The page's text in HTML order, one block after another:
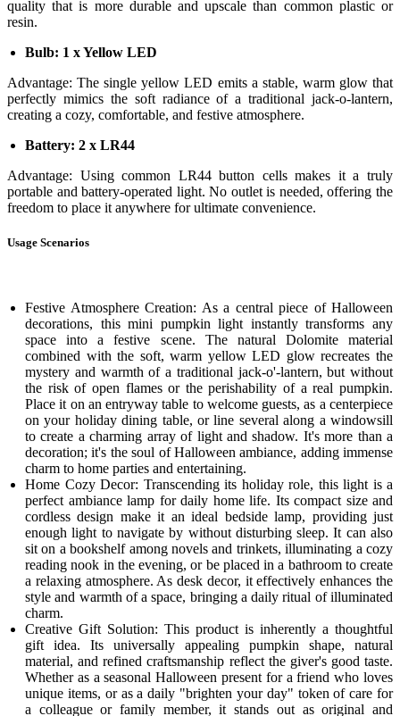
quality that is more durable and upscale than common plastic or
resin.
Bulb: 1 x Yellow LED
Advantage: The single yellow LED emits a stable, warm glow that
perfectly mimics the soft radiance of a traditional jack-o-lantern,
creating a cozy, comfortable, and festive atmosphere.
Battery: 2 x LR44
Advantage: Using common LR44 button cells makes it a truly
portable and battery-operated light. No outlet is needed, offering the
freedom to place it anywhere for ultimate convenience.
Usage Scenarios
Festive Atmosphere Creation: As a central piece of Halloween
decorations, this mini pumpkin light instantly transforms any
space into a festive scene. The natural Dolomite material
combined with the soft, warm yellow LED glow recreates the
mystery and warmth of a traditional jack-o'-lantern, but without
the risk of open flames or the perishability of a real pumpkin.
Place it on an entryway table to welcome guests, as a centerpiece
on your holiday dining table, or line several along a windowsill
to create a charming array of light and shadow. It's more than a
decoration; it's the soul of Halloween ambiance, adding immense
charm to home parties and entertaining.
Home Cozy Decor: Transcending its holiday role, this light is a
perfect ambiance lamp for daily home life. Its compact size and
cordless design make it an ideal bedside lamp, providing just
enough light to navigate by without disturbing sleep. It can also
sit on a bookshelf among novels and trinkets, illuminating a cozy
reading nook in the evening, or be placed in a bathroom to create
a relaxing atmosphere. As desk decor, it effectively enhances the
style and warmth of a space, bringing a daily ritual of illuminated
charm.
Creative Gift Solution: This product is inherently a thoughtful
gift idea. Its universally appealing pumpkin shape, natural
material, and refined craftsmanship reflect the giver's good taste.
Whether as a seasonal Halloween present for a friend who loves
unique items, or as a daily "brighten your day" token of care for
a colleague or family member, it stands out as original and